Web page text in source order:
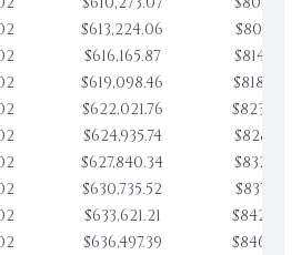
$613,224.06
$616,165.87
$619,098.46
$622,021.76
$624,935.74
$627,840.34
$630,735.52
$633,621.21
$636,497.39